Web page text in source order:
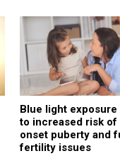
Blue light
to increased risk of
onset puberty and
fertility issues